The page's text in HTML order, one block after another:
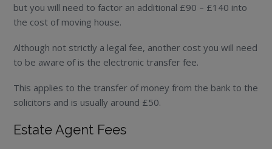
but you will need to factor an additional £90 – £140 into
the cost of moving house.
Although not strictly a legal fee, another cost you will need
to be aware of is the electronic transfer fee.
This applies to the transfer of money from the bank to the
solicitors and is usually around £50.
Estate Agent Fees